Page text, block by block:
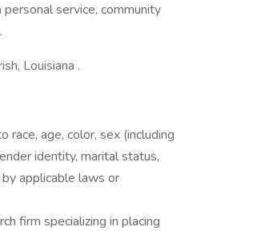
service, community
Louisiana .
age, color, sex (including
identity, marital status,
applicable laws or
firm specializing in placing